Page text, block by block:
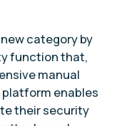
category by
function that,
manual
enables
their security